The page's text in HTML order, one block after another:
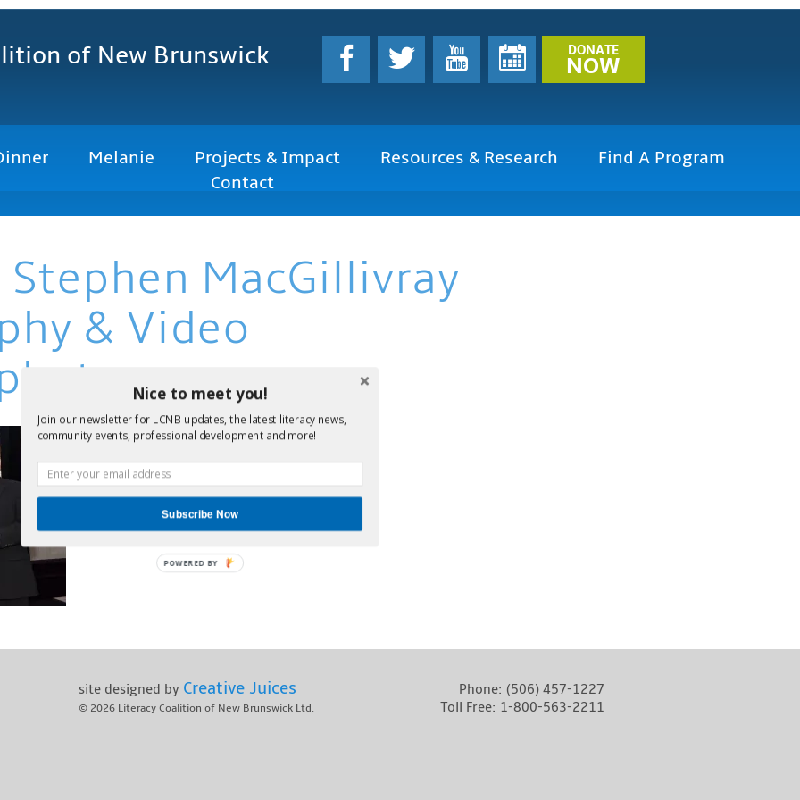
of New Brunswick DONATE
NOW
Melanie Projects & Impact Resources & Research
Find A Program
Contact
MacGillivray
& Video
Phone: (506) 457-1227
Toll Free: 1-800-563-2211
site designed by Creative Juices
© 2026 Literacy Coalition of New Brunswick Ltd.
Nice to meet you!
Join our newsletter for LCNB updates, the latest literacy news,
community events, professional development and more!
Subscribe Now
POWERED BY